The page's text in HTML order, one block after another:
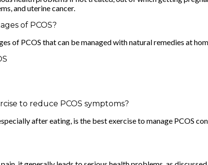
and uterine cancer.
of PCOS?
of PCOS that can be managed with natural remedies at
to reduce PCOS symptoms?
after eating, is the best exercise to manage PCOS